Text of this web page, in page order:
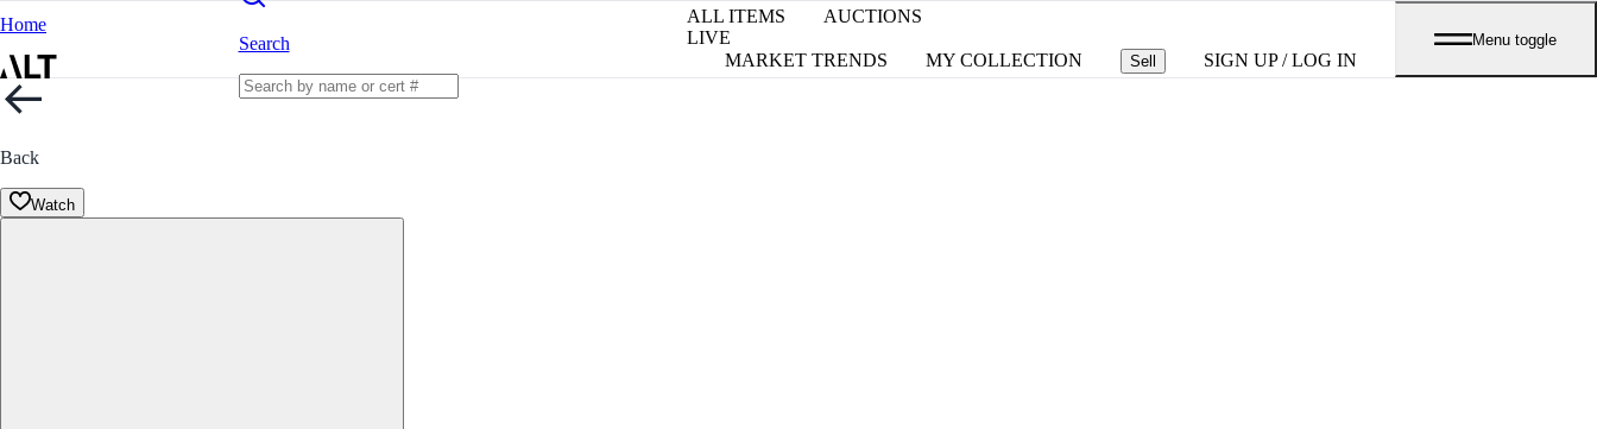
Home
Search
ALL ITEMS
AUCTIONS
LIVE
MARKET TRENDS
MY COLLECTION Sell SIGN UP / LOG IN
Menu toggle
Back
Watch